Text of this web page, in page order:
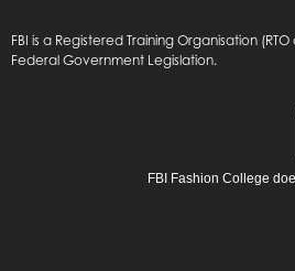
FBI is a Registered Training Organisation
Federal Government Legislation.
FBI Fashion College